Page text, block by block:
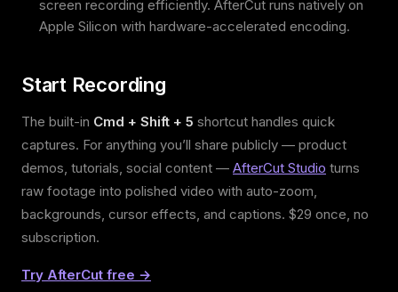
screen recording efficiently. AfterCut runs natively on
Apple Silicon with hardware-accelerated encoding.
Start Recording
The built-in Cmd + Shift + 5 shortcut handles quick
captures. For anything you’ll share publicly — product
demos, tutorials, social content — AfterCut Studio turns
raw footage into polished video with auto-zoom,
backgrounds, cursor effects, and captions. $29 once, no
subscription.
Try AfterCut free →